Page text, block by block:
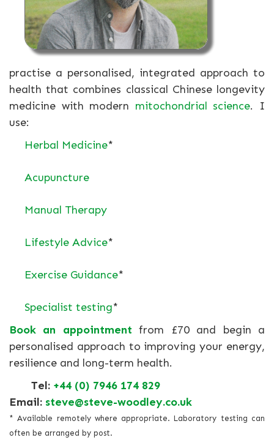
practise a personalised, integrated approach to
health that combines classical Chinese longevity
medicine with modern mitochondrial science. I
use:
Herbal Medicine*
Acupuncture
Manual Therapy
Lifestyle Advice*
Exercise Guidance*
Specialist testing*
Book an appointment from £70 and begin a
personalised approach to improving your energy,
resilience and long-term health.
Tel: +44 (0) 7946 174 829
Email: steve@steve-woodley.co.uk
* Available remotely where appropriate. Laboratory testing can
often be arranged by post.